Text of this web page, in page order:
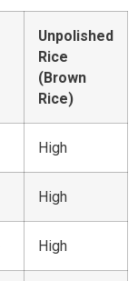
Unpolished
Rice
(Brown
Rice)
High
High
High